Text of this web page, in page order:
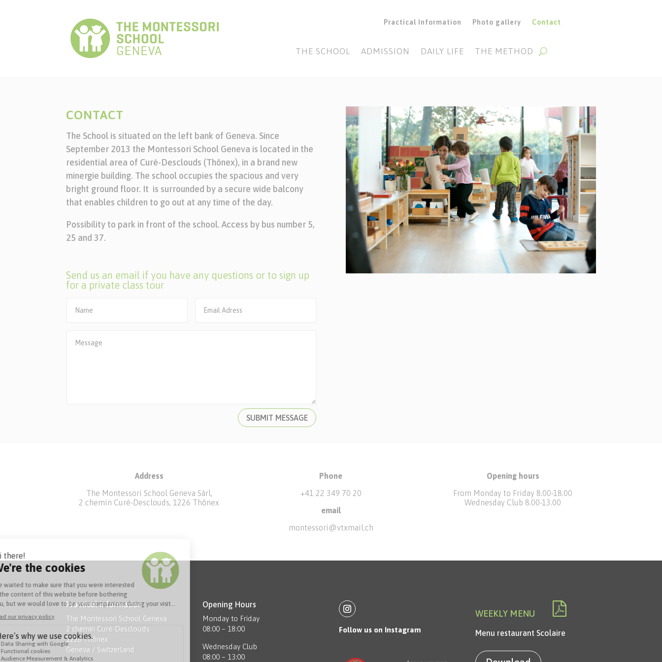
Practical Information Photo gallery Contact
THE SCHOOL ADMISSION DAILY LIFE THE METHOD
CONTACT
The School is situated on the left bank of Geneva. Since
September 2013 the Montessori School Geneva is located in the
residential area of Curé-Desclouds (Thônex), in a brand new
minergie building. The school occupies the spacious and very
bright ground floor. It is surrounded by a secure wide balcony
that enables children to go out at any time of the day.
Possibility to park in front of the school. Access by bus number 5,
25 and 37.
Send us an email if you have any questions or to sign up
for a private class tour
SUBMIT MESSAGE
Address
The Montessori School Geneva Sàrl,
2 chemin Curé-Desclouds, 1226 Thônex
Phone
+41 22 349 70 20
email
montessori@vtxmail.ch
Opening hours
From Monday to Friday 8.00-18.00
Wednesday Club 8.00-13.00
Practical information
The Montessori School Geneva
2 chemin Curé-Desclouds
1226 Thônex
Geneva / Switzerland
Opening Hours
Monday to Friday
08:00 – 18:00
Wednesday Club
08:00 – 13:00
Follow us on Instagram
WEEKLY MENU
Menu restaurant Scolaire